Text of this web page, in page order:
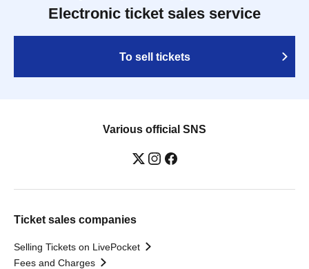
Electronic ticket sales service
To sell tickets
Various official SNS
Ticket sales companies
Selling Tickets on LivePocket
Fees and Charges